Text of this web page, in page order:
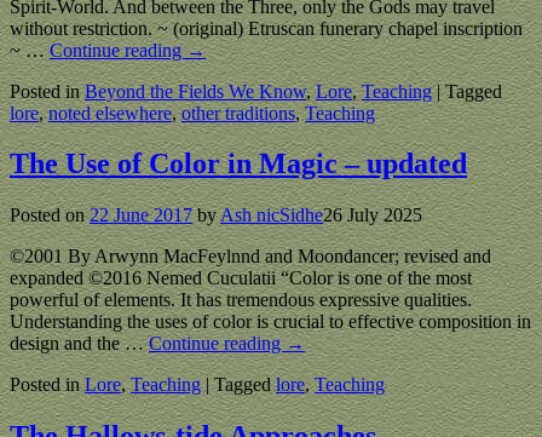
Spirit-World. And between the Three, only the Gods may travel
without restriction. ~ (original) Etruscan funerary chapel inscription
~… Continue reading →
Posted in Beyond the Fields We Know,Lore,Teaching|Tagged
lore, noted elsewhere,other traditions,Teaching
The Use of Color in Magic – updated
Posted on22 June 2017 byAsh nicSidhe26 July 2025
©2001 By Arwynn MacFeylnnd and Moondancer; revised and
expanded ©2016 Nemed Cuculatii “Color is one of the most
powerful of elements. It has tremendous expressive qualities.
Understanding the uses of color is crucial to effective composition in
design and the… Continue reading →
Posted in Lore,Teaching|Tagged lore,Teaching